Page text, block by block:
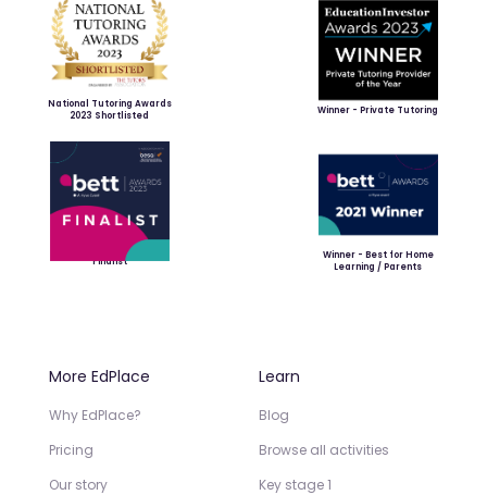
National Tutoring Awards
2023 Shortlisted
Winner - Private Tutoring
Finalist
Winner - Best for Home
Learning / Parents
More EdPlace
Why EdPlace?
Pricing
Our story
Learn
Blog
Browse all activities
Key stage 1